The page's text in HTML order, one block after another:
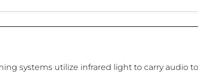
systems utilize infrared light to carry